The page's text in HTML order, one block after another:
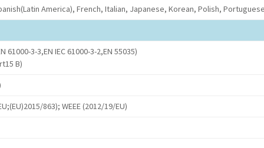
America), French, Italian, Japanese, Korean, Polish,
61000-3-3,EN IEC 61000-3-2,EN 55035)
B)
863); WEEE (2012/19/EU)